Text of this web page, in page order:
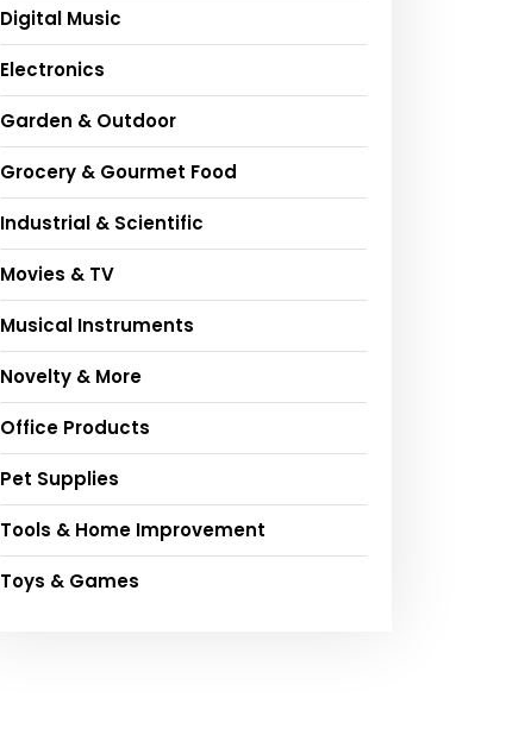
Digital Music
Electronics
Garden & Outdoor
Grocery & Gourmet Food
Industrial & Scientific
Movies & TV
Musical Instruments
Novelty & More
Office Products
Pet Supplies
Tools & Home Improvement
Toys & Games